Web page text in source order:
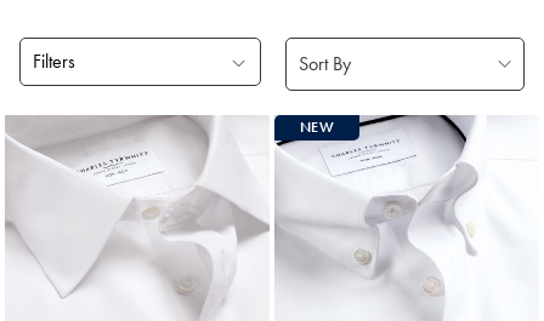
Filters
found
18
NEW